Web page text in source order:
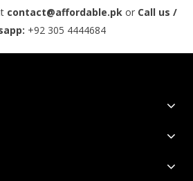
contact@affordable.pkor Call us /
+92 305 4444684